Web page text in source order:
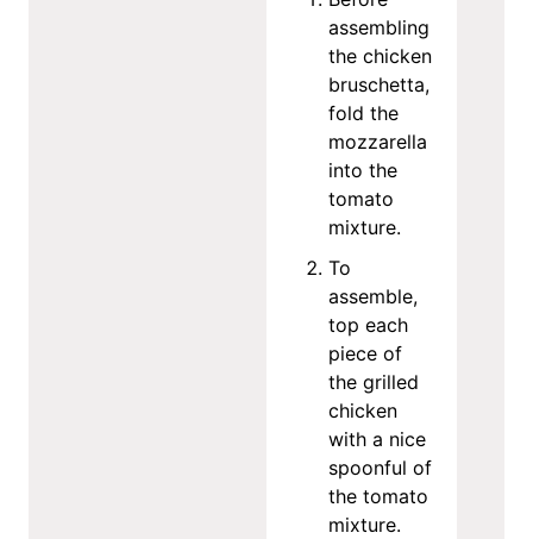
assembling
the chicken
bruschetta,
fold the
mozzarella
into the
tomato
mixture.
To
assemble,
top each
piece of
the grilled
chicken
with a nice
spoonful of
the tomato
mixture.